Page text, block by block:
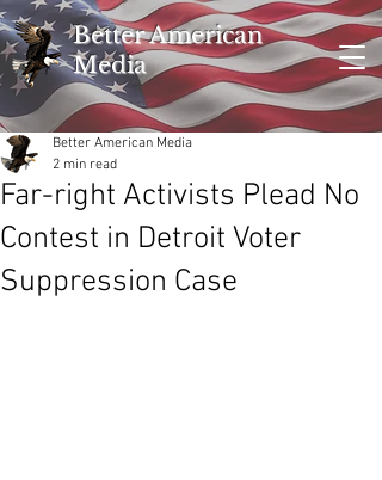
Better American
Media
Far-right Activists Plead No
Contest in Detroit Voter
Suppression Case
Better American Media
2 min read